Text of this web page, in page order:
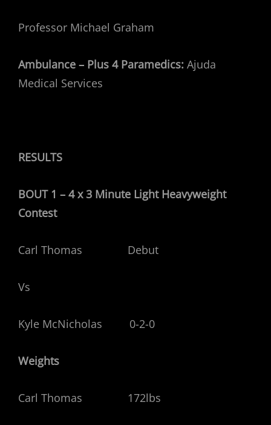
Professor Michael Graham
Ambulance – Plus 4 Paramedics: Ajuda
Medical Services
RESULTS
BOUT 1 – 4 x 3 Minute Light Heavyweight
Contest
Carl Thomas Debut
Vs
Kyle McNicholas 0-2-0
Weights
Carl Thomas 172lbs